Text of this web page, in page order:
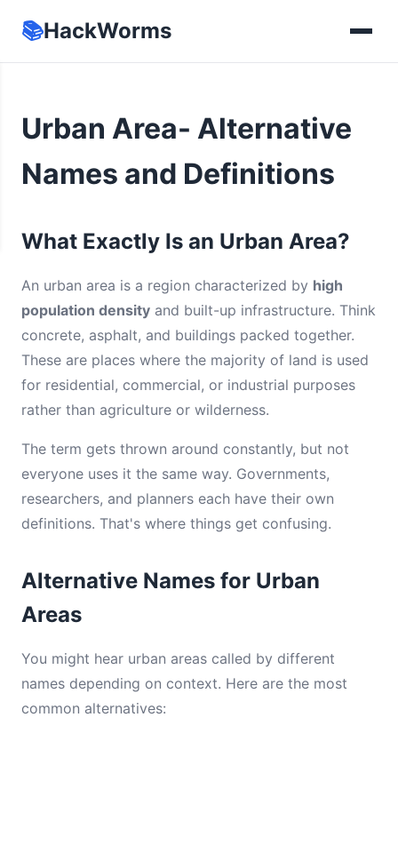
📚HackWorms
Urban Area- Alternative
Names and Definitions
What Exactly Is an Urban Area?
An urban area is a region characterized by high
population density and built-up infrastructure. Think
concrete, asphalt, and buildings packed together.
These are places where the majority of land is used
for residential, commercial, or industrial purposes
rather than agriculture or wilderness.
The term gets thrown around constantly, but not
everyone uses it the same way. Governments,
researchers, and planners each have their own
definitions. That's where things get confusing.
Alternative Names for Urban
Areas
You might hear urban areas called by different
names depending on context. Here are the most
common alternatives: